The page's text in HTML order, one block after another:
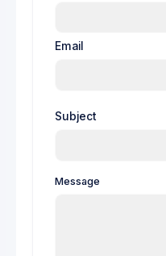
Email
Subject
Message